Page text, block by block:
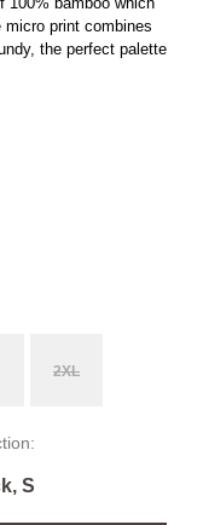
print combines
the perfect palette
2XL
S